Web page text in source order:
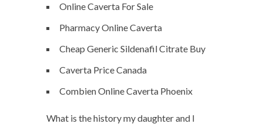
Online Caverta For Sale
Pharmacy Online Caverta
Cheap Generic Sildenafil Citrate Buy
Caverta Price Canada
Combien Online Caverta Phoenix
What is the history my daughter and I